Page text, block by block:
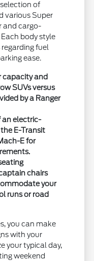
of
various Super
and cargo-
body style
fuel
ease.
capacity and
SUVs versus
by a Ranger
an electric-
E-Transit
E for
chairs
your
runs or road
you can make
with your
your typical day,
weekend